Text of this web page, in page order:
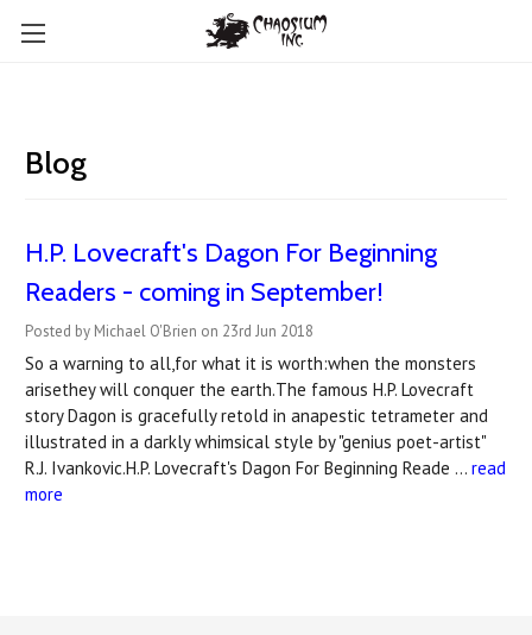
Blog
​H.P. Lovecraft's Dagon For Beginning
Readers - coming in September!
Posted by Michael O'Brien on 23rd Jun 2018
So a warning to all,for what it is worth:when the monsters
arisethey will conquer the earth.The famous H.P. Lovecraft
story Dagon is gracefully retold in anapestic tetrameter and
illustrated in a darkly whimsical style by "genius poet-artist"
R.J. Ivankovic.H.P. Lovecraft's Dagon For Beginning Reade … read
more